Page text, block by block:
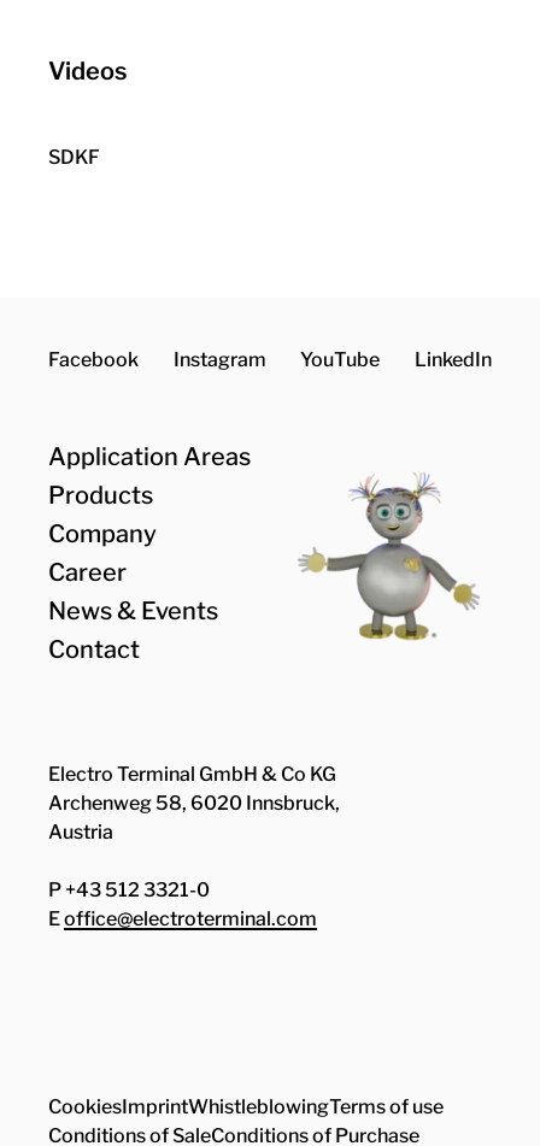
Videos
SDKF
Facebook Instagram YouTube LinkedIn
Application Areas
Products
Company
Career
News & Events
Contact
Electro Terminal GmbH & Co KG
Archenweg 58, 6020 Innsbruck,
Austria
P +43 512 3321-0
Eoffice@electroterminal.com
CookiesImprintWhistleblowingTerms of use
Conditions of SaleConditions of Purchase